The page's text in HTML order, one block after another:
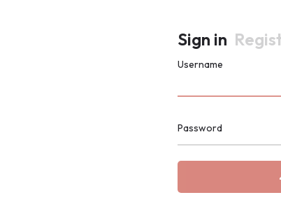
Sign in
Username
Password